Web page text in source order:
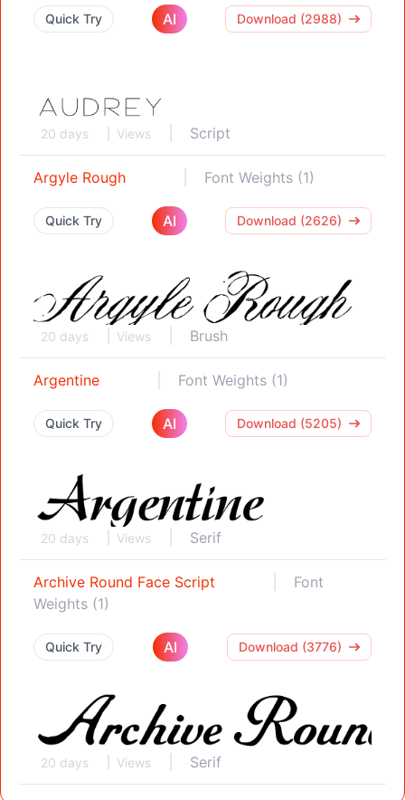
Quick Try AI Download (2988)
20 days Views Script
Argyle Rough Font Weights (1)
Quick Try AI Download (2626)
20 days Views Brush
Argentine Font Weights (1)
Quick Try AI Download (5205)
20 days Views Serif
Archive Round Face Script
Font
Weights (1)
Quick Try AI Download (3776)
20 days Views Serif